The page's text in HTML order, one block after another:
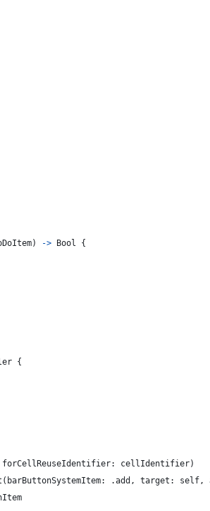
) -> Bool
{
{
forCellReuseIdentifier: cellIdentifier)
( barButtonSystemItem: .add , target : self,